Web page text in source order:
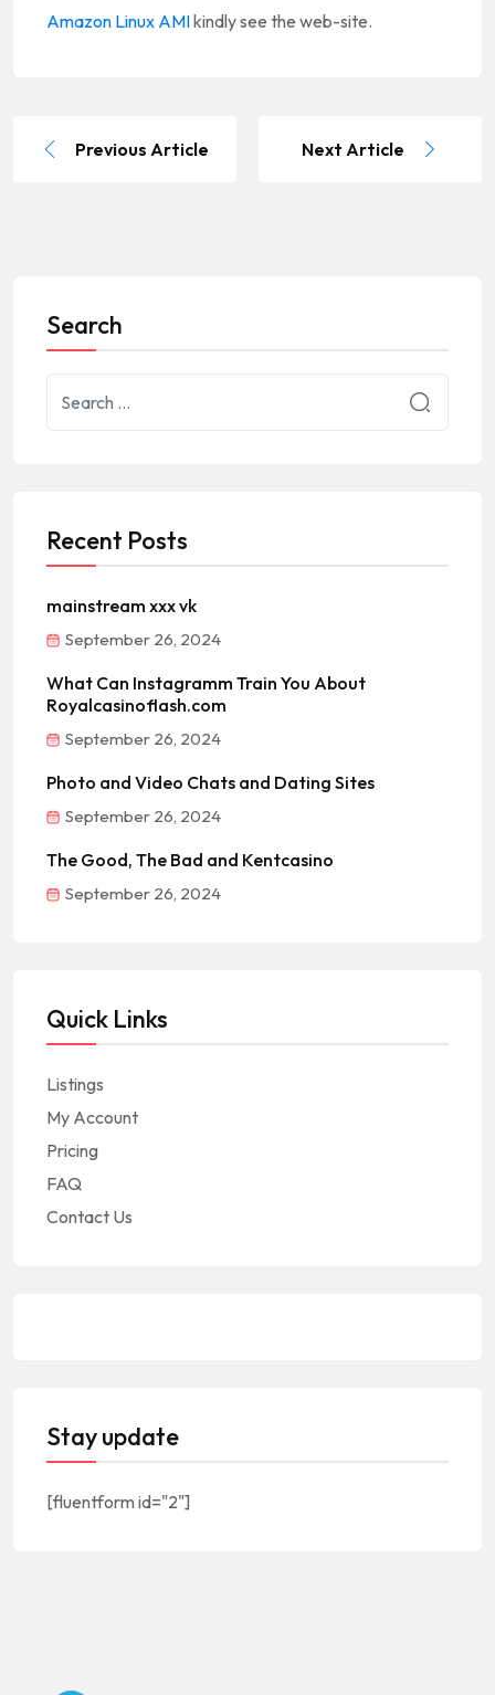
Amazon Linux AMIkindly see the web-site.
Previous Article Next Article
Search
Recent Posts
mainstream xxx vk
September 26, 2024
What Can Instagramm Train You About
Royalcasinoflash.com
September 26, 2024
Photo and Video Chats and Dating Sites
September 26, 2024
The Good, The Bad and Kentcasino
September 26, 2024
Quick Links
Listings
My Account
Pricing
FAQ
Contact Us
Stay update
[fluentform id="2"]